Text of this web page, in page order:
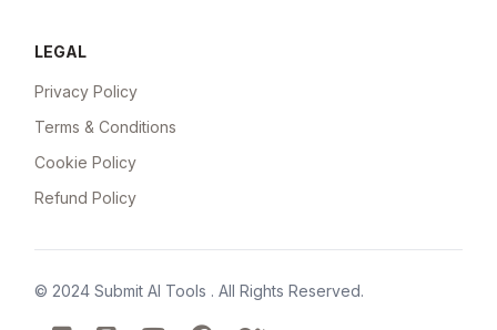
LEGAL
Privacy Policy
Terms & Conditions
Cookie Policy
Refund Policy
© 2024 Submit AI Tools . All Rights Reserved.